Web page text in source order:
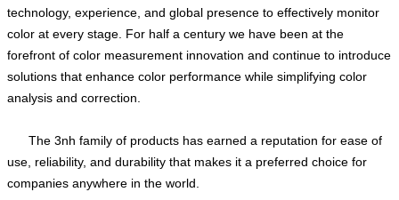
technology, experience, and global presence to effectively monitor
color at every stage. For half a century we have been at the
forefront of color measurement innovation and continue to introduce
solutions that enhance color performance while simplifying color
analysis and correction.
The 3nh family of products has earned a reputation for ease of
use, reliability, and durability that makes it a preferred choice for
companies anywhere in the world.